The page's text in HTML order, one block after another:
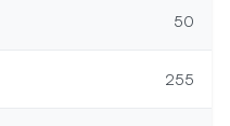
50
255